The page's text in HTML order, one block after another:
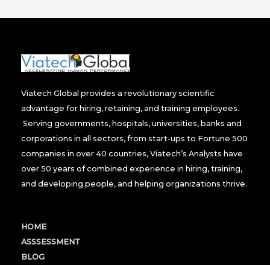
Viatech Global provides a revolutionary scientific
advantage for hiring, retaining, and training employees.
Serving governments, hospitals, universities, banks and
corporations in all sectors, from start-ups to Fortune 500
companies in over 40 countries, Viatech’s Analysts have
over 50 years of combined experience in hiring, training,
and developing people, and helping organizations thrive.
HOME
ASSSESSMENT
BLOG